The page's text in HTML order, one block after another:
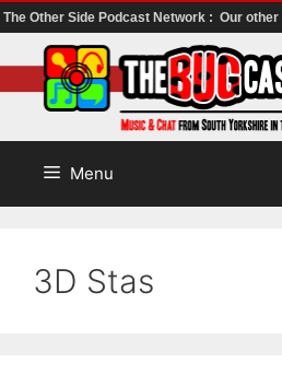
The Other Side Podcast Network : Our other
to
content
Menu
3D Stas